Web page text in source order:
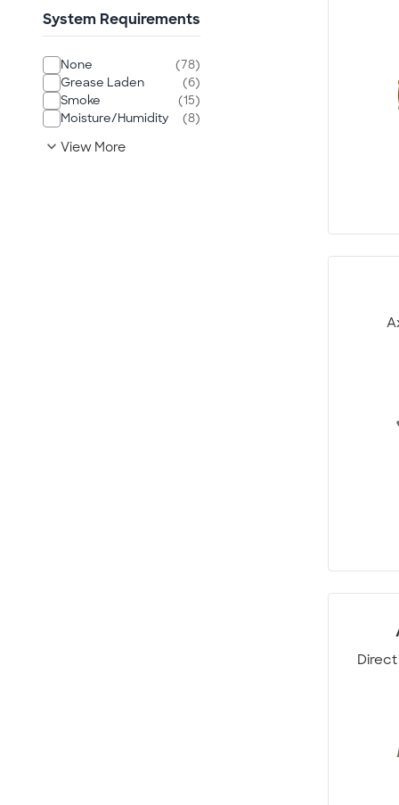
System Requirements
None
(78)
Grease Laden
(6)
Smoke
(15)
Moisture/Humidity
(8)
expand_more View More